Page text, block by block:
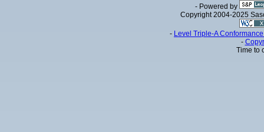
- Powered by
Copyright 2004-2025
- Level Triple-A
-
Time to